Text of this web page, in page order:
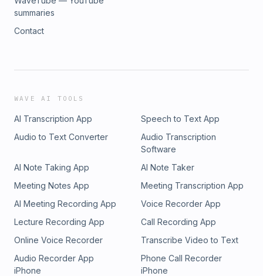
summaries
Contact
WAVE AI TOOLS
AI Transcription App
Speech to Text App
Audio to Text Converter
Audio Transcription
Software
AI Note Taking App
AI Note Taker
Meeting Notes App
Meeting Transcription App
AI Meeting Recording App
Voice Recorder App
Lecture Recording App
Call Recording App
Online Voice Recorder
Transcribe Video to Text
Audio Recorder App
iPhone
Phone Call Recorder
iPhone